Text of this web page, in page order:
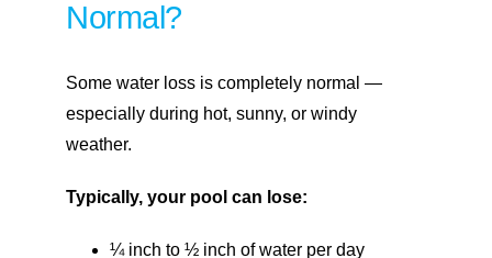
Normal?
Some water loss is completely normal —
especially during hot, sunny, or windy
weather.
Typically, your pool can lose:
¼ inch to ½ inch of water per day